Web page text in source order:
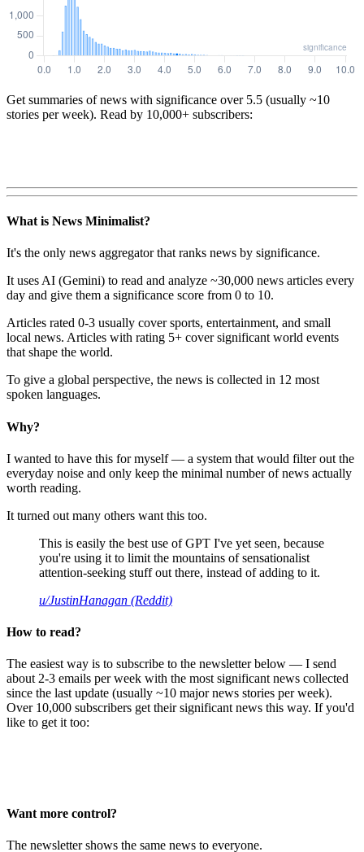
Get summaries of news with significance over 5.5 (usually ~10
stories per week). Read by 10,000+ subscribers:
What is News Minimalist?
It's the only news aggregator that ranks news by significance.
It uses AI (Gemini) to read and analyze ~30,000 news articles every
day and give them a significance score from 0 to 10.
Articles rated 0-3 usually cover sports, entertainment, and small
local news. Articles with rating 5+ cover significant world events
that shape the world.
To give a global perspective, the news is collected in 12 most
spoken languages.
Why?
I wanted to have this for myself — a system that would filter out the
everyday noise and only keep the minimal number of news actually
worth reading.
It turned out many others want this too.
This is easily the best use of GPT I've yet seen, because
you're using it to limit the mountains of sensationalist
attention-seeking stuff out there, instead of adding to it.
u/JustinHanagan (Reddit)
How to read?
The easiest way is to subscribe to the newsletter below — I send
about 2-3 emails per week with the most significant news collected
since the last update (usually ~10 major news stories per week).
Over 10,000 subscribers get their significant news this way. If you'd
like to get it too:
Want more control?
The newsletter shows the same news to everyone.